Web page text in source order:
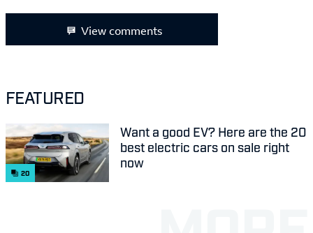
View comments
FEATURED
20
Want a good EV? Here are the 20
best electric cars on sale right
now